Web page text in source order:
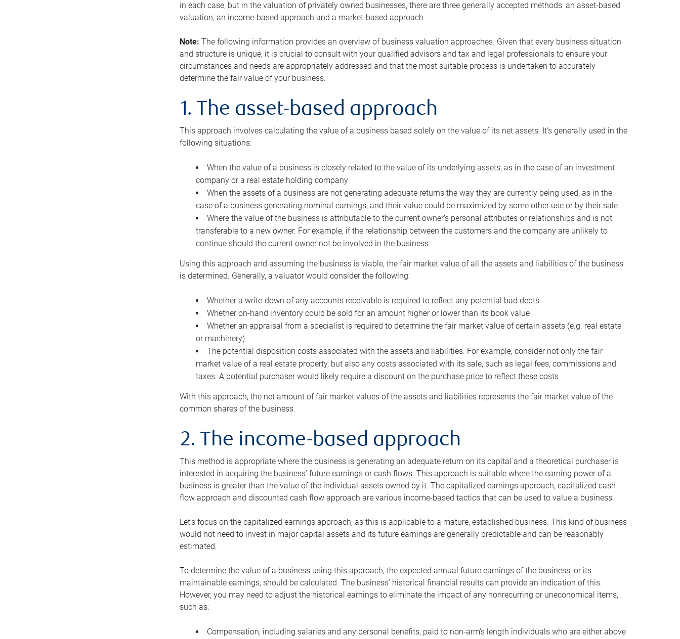
in each case, but in the valuation of privately owned businesses, there are three generally accepted methods: an asset-based
valuation, an income-based approach and a market-based approach.
Note: The following information provides an overview of business valuation approaches. Given that every business situation
and structure is unique, it is crucial to consult with your qualified advisors and tax and legal professionals to ensure your
circumstances and needs are appropriately addressed and that the most suitable process is undertaken to accurately
determine the fair value of your business.
1. The asset-based approach
This approach involves calculating the value of a business based solely on the value of its net assets. It’s generally used in the
following situations:
When the value of a business is closely related to the value of its underlying assets, as in the case of an investment
company or a real estate holding company
When the assets of a business are not generating adequate returns the way they are currently being used, as in the
case of a business generating nominal earnings, and their value could be maximized by some other use or by their sale
Where the value of the business is attributable to the current owner’s personal attributes or relationships and is not
transferable to a new owner. For example, if the relationship between the customers and the company are unlikely to
continue should the current owner not be involved in the business
Using this approach and assuming the business is viable, the fair market value of all the assets and liabilities of the business
is determined. Generally, a valuator would consider the following:
Whether a write-down of any accounts receivable is required to reflect any potential bad debts
Whether on-hand inventory could be sold for an amount higher or lower than its book value
Whether an appraisal from a specialist is required to determine the fair market value of certain assets (e.g. real estate
or machinery)
The potential disposition costs associated with the assets and liabilities. For example, consider not only the fair
market value of a real estate property, but also any costs associated with its sale, such as legal fees, commissions and
taxes. A potential purchaser would likely require a discount on the purchase price to reflect these costs
With this approach, the net amount of fair market values of the assets and liabilities represents the fair market value of the
common shares of the business.
2. The income-based approach
This method is appropriate where the business is generating an adequate return on its capital and a theoretical purchaser is
interested in acquiring the business’ future earnings or cash flows. This approach is suitable where the earning power of a
business is greater than the value of the individual assets owned by it. The capitalized earnings approach, capitalized cash
flow approach and discounted cash flow approach are various income-based tactics that can be used to value a business.
Let’s focus on the capitalized earnings approach, as this is applicable to a mature, established business. This kind of business
would not need to invest in major capital assets and its future earnings are generally predictable and can be reasonably
estimated.
To determine the value of a business using this approach, the expected annual future earnings of the business, or its
maintainable earnings, should be calculated. The business’ historical financial results can provide an indication of this.
However, you may need to adjust the historical earnings to eliminate the impact of any nonrecurring or uneconomical items,
such as:
Compensation, including salaries and any personal benefits, paid to non-arm’s length individuals who are either above